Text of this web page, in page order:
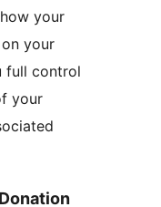
your
your
full control
your